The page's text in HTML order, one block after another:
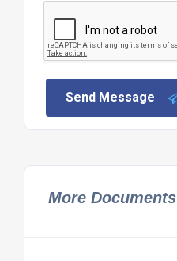
Send Message
More Documents